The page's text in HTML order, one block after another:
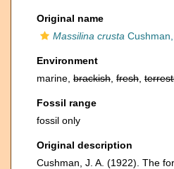
Original name
Massilina crusta
Environment
marine, brackish fresh
Fossil range
fossil only
Original description
Cushman, J. A. (1922). The